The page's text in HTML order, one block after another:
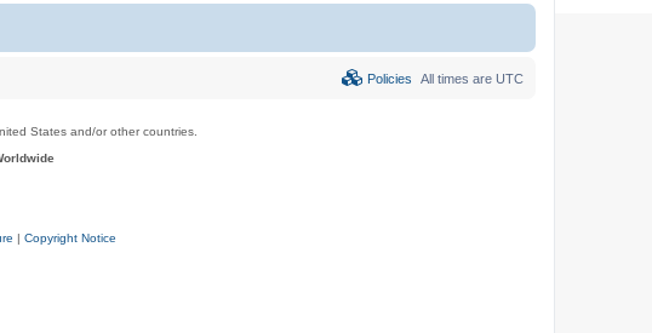
All times are UTC
Policies
States and/or other countries.
| Copyright Notice